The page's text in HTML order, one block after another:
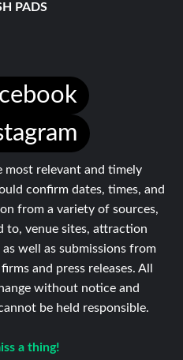
PADS
most relevant and timely
confirm dates, times, and
from a variety of sources,
to, venue sites, attraction
well as submissions from
and press releases. All
without notice and
be held responsible.
a thing!